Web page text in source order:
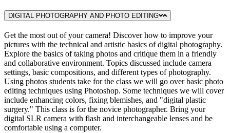
DIGITAL PHOTOGRAPHY AND PHOTO EDITING
Get the most out of your camera! Discover how to improve your
pictures with the technical and artistic basics of digital photography.
Explore the basics of taking photos and critique them in a friendly
and collaborative environment. Topics discussed include camera
settings, basic compositions, and different types of photography.
Using photos students take for the class we will go over basic photo
editing techniques using Photoshop. Some techniques we will cover
include enhancing colors, fixing blemishes, and "digital plastic
surgery." This class is for the novice photographer. Bring your
digital SLR camera with flash and interchangeable lenses and be
comfortable using a computer.